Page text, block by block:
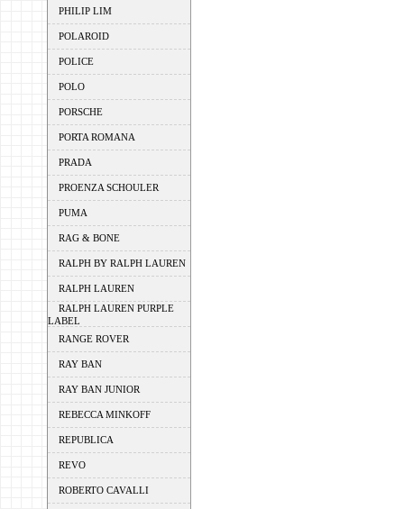
PHILIP LIM
POLAROID
POLICE
POLO
PORSCHE
PORTA ROMANA
PRADA
PROENZA SCHOULER
PUMA
RAG & BONE
RALPH BY RALPH LAUREN
RALPH LAUREN
RALPH LAUREN PURPLE
LABEL
RANGE ROVER
RAY BAN
RAY BAN JUNIOR
REBECCA MINKOFF
REPUBLICA
REVO
ROBERTO CAVALLI